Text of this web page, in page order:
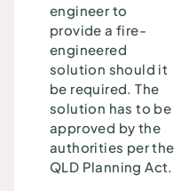
engineer to
provide a fire-
engineered
solution should it
be required. The
solution has to be
approved by the
authorities per the
QLD Planning Act.